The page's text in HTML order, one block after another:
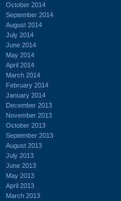
October 2014
September 2014
August 2014
July 2014
June 2014
May 2014
April 2014
March 2014
February 2014
January 2014
December 2013
November 2013
October 2013
September 2013
August 2013
July 2013
June 2013
May 2013
April 2013
March 2013